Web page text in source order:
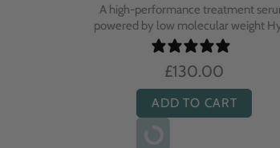
A high-performance treatment serum
powered by low molecular weight Hya...
£130.00
ADD TO CART